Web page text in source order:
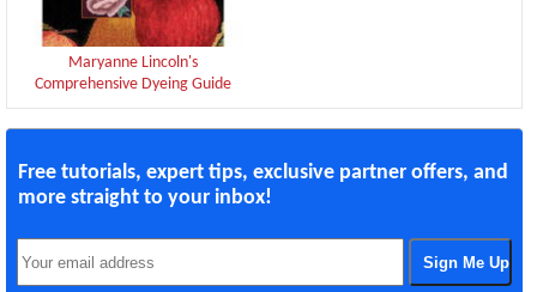
Maryanne Lincoln's
Comprehensive Dyeing Guide
Free tutorials, expert tips, exclusive partner offers, and
more straight to your inbox!